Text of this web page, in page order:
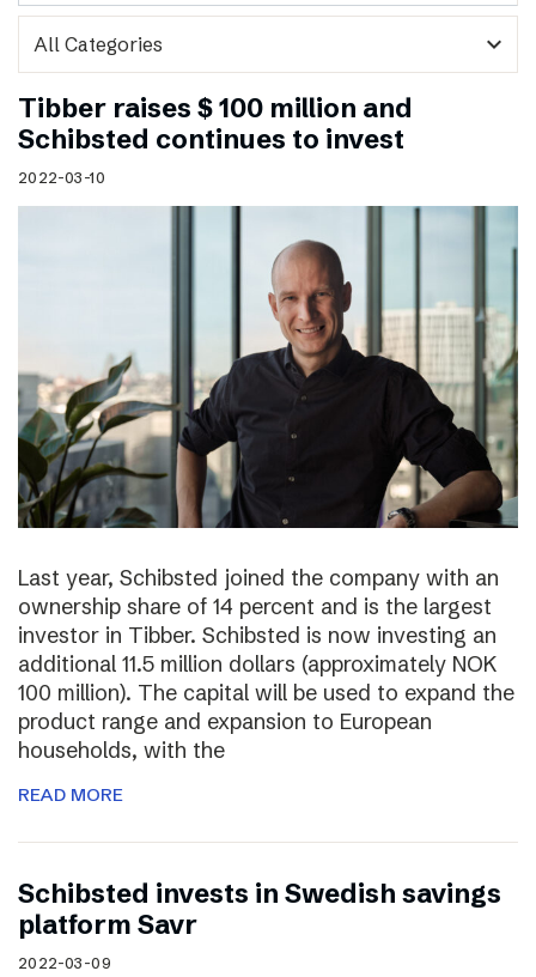
expand_more
Tibber raises $ 100 million and
Schibsted continues to invest
2022-03-10
Last year, Schibsted joined the company with an
ownership share of 14 percent and is the largest
investor in Tibber. Schibsted is now investing an
additional 11.5 million dollars (approximately NOK
100 million). The capital will be used to expand the
product range and expansion to European
households, with the
READ MORE
Schibsted invests in Swedish savings
platform Savr
2022-03-09